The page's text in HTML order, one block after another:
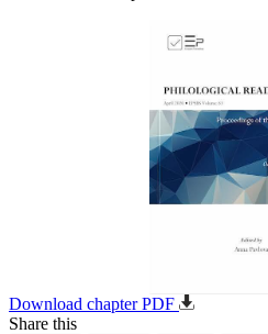
Download chapter PDF
Share this